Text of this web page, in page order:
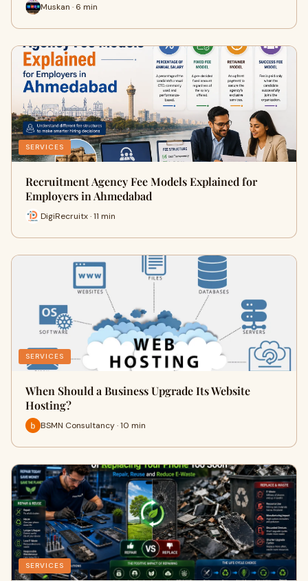
Muskan · 6 min
SERVICES
Recruitment Agency Fee Models Explained for
Employers in Ahmedabad
DigiRecruitx · 11 min
SERVICES
When Should a Business Upgrade Its Website
Hosting?
BSMN Consultancy · 10 min
SERVICES